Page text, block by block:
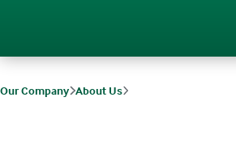
Our Company About Us